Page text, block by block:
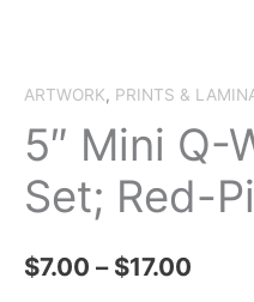
ARTWORK, PRINTS &
5″ Mini Q-
Set; Red-
$7.00 – $17.00